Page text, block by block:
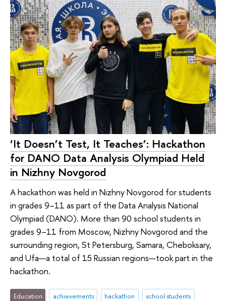
‘It Doesn’t Test, It Teaches’: Hackathon
for DANO Data Analysis Olympiad Held
in Nizhny Novgorod
A hackathon was held in Nizhny Novgorod for students
in grades 9–11 as part of the Data Analysis National
Olympiad (DANO). More than 90 school students in
grades 9–11 from Moscow, Nizhny Novgorod and the
surrounding region, St Petersburg, Samara, Cheboksary,
and Ufa—a total of 15 Russian regions—took part in the
hackathon.
Education achievements hackathon
school students